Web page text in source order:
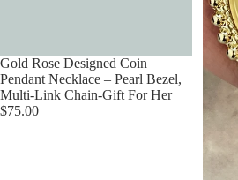
Gold Rose Designed Coin
Pendant Necklace – Pearl Bezel,
Multi-Link Chain-Gift For Her
$75.00